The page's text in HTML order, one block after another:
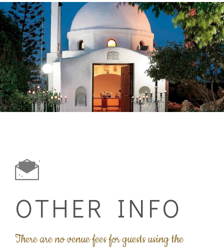
OTHER INFO
There are no venue fees for guests using the